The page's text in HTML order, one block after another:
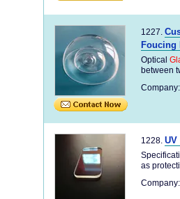
1227.
Foucing
Optical
between
Company:
1228. UV
as
Company: